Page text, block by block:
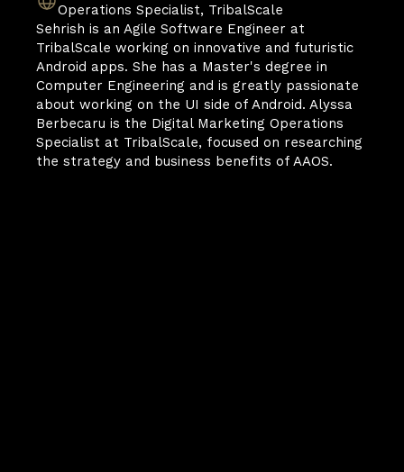
Operations Specialist, TribalScale
Sehrish is an Agile Software Engineer at
TribalScale working on innovative and futuristic
Android apps. She has a Master's degree in
Computer Engineering and is greatly passionate
about working on the UI side of Android. Alyssa
Berbecaru is the Digital Marketing Operations
Specialist at TribalScale, focused on researching
the strategy and business benefits of AAOS.